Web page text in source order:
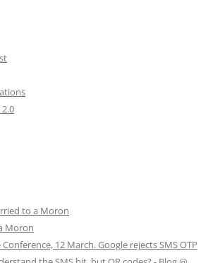
to a Moron
Moron
12 March. Google rejects SMS OTP